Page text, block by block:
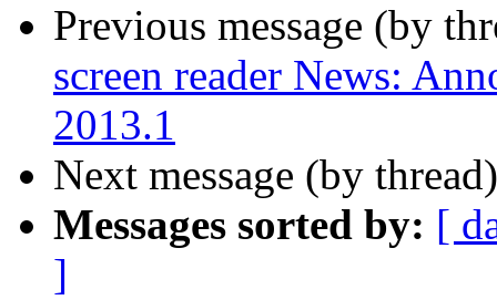
Previous message (by
screen reader News:
2013.1
Next message (by
Messages sorted by: [
]